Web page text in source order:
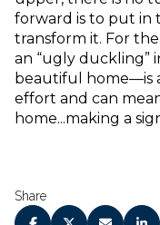
forward is to put in
transform it. For
an “ugly duckling”
beautiful home—is
effort and can
home...making a
Share